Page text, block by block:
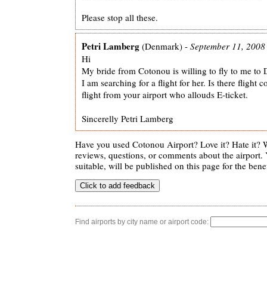
Please stop all these.
Petri Lamberg (Denmark) - September 11, 2008
Hi
My bride from Cotonou is willing to fly to me to
I am searching for a flight for her. Is there flight
flight from your airport who allouds E-ticket.
Sincerelly Petri Lamberg
Have you used Cotonou Airport? Love it? Hate it?
reviews, questions, or comments about the airport.
suitable, will be published on this page for the
Find airports by city name or airport code: